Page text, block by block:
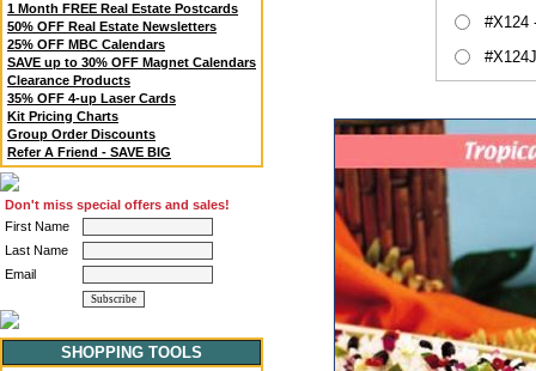
1 Month FREE Real Estate Postcards
50% OFF Real Estate Newsletters
25% OFF MBC Calendars
SAVE up to 30% OFF Magnet Calendars
Clearance Products
35% OFF 4-up Laser Cards
Kit Pricing Charts
Group Order Discounts
Refer A Friend - SAVE BIG
Don't miss special offers and sales!
First Name
Last Name
Email
SHOPPING TOOLS
#X124